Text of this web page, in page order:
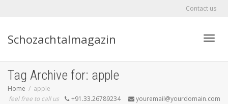
Contact us
Schozachtalmagazin
Tag Archive for: apple
Home
apple
feel free to call us
+91.33.26789234 youremail@yourdomain.com